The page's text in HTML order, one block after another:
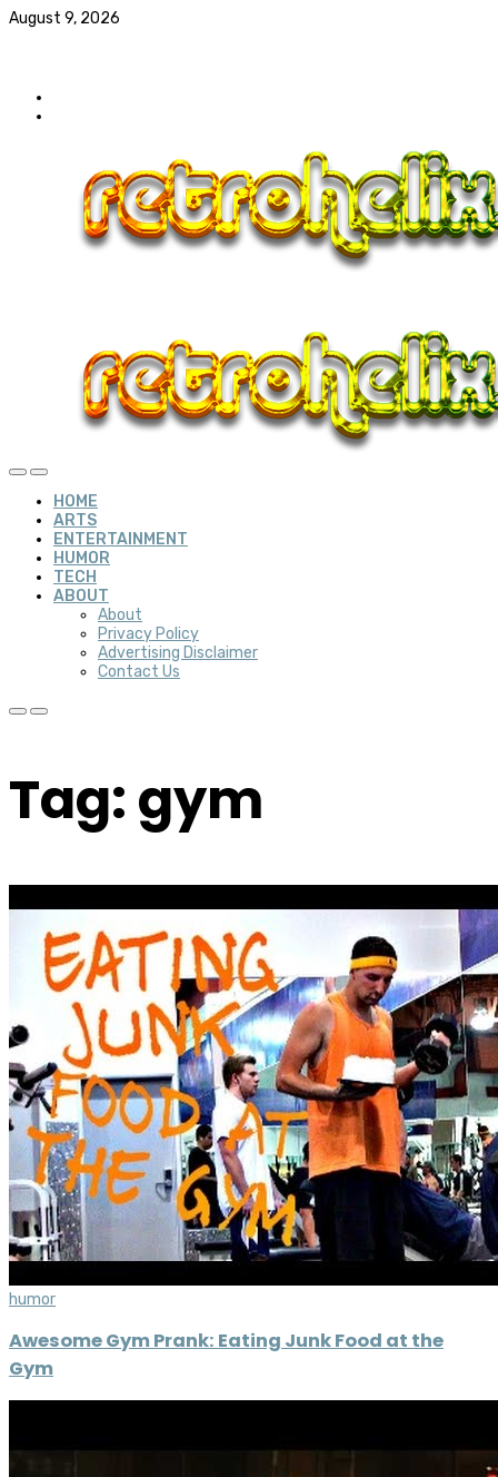
August 9, 2026
HOME
ARTS
ENTERTAINMENT
HUMOR
TECH
ABOUT
About
Privacy Policy
Advertising Disclaimer
Contact Us
Tag: gym
humor
Awesome Gym Prank: Eating Junk Food at the
Gym